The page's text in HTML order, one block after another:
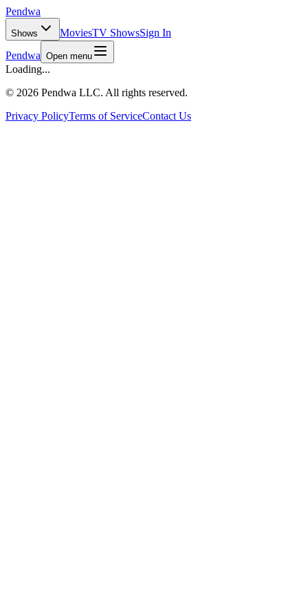
Pendwa
Shows MoviesTV ShowsSign In
Pendwa Open menu
Loading...
© 2026 Pendwa LLC. All rights reserved.
Privacy PolicyTerms of ServiceContact Us